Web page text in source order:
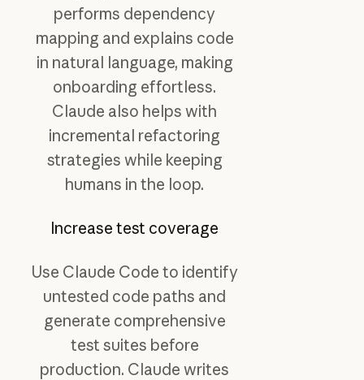
performs dependency
mapping and explains code
in natural language, making
onboarding effortless.
Claude also helps with
incremental refactoring
strategies while keeping
humans in the loop.
Increase test coverage
Use Claude Code to identify
untested code paths and
generate comprehensive
test suites before
production. Claude writes